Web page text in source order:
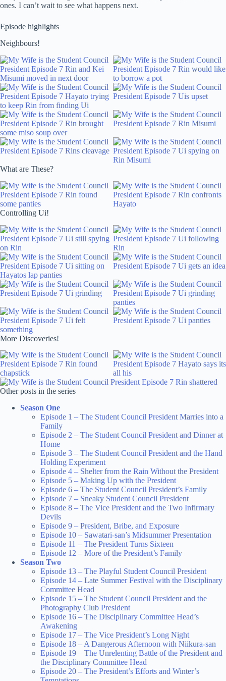
ones. I can’t wait to see what happens next.
Episode highlights
Neighbours!
What are These?
Controlling Ui!
More Discoveries!
Other posts in the series
Season One
Episode 1 – The Student Council President Marries into a
Family
Episode 2 – The Student Council President and Dinner at
Home
Episode 3 – The Student Council President and the Hand
Holding Experiment
Episode 4 – Shelter from the Rain Without the President
Episode 5 – Making Up with the President
Episode 6 – The Student Council President’s Family
Episode 7 – Sneaky Student Council President
Episode 8 – The Vice President and the Two Infirmary
Devils
Episode 9 – President, Bribe, and Exposure
Episode 10 – Sawatari-san’s Midsummer Presentation
Episode 11 – The President Turns Sixteen
Episode 12 – More of the President’s Family
Season Two
Episode 13 – The Playful Student Council President
Episode 14 – Late Summer Festival with the Disciplinary
Committee Head
Episode 15 – The Student Council President and the
Photography Club President
Episode 16 – The Disciplinary Committee Head’s
Awakening
Episode 17 – The Vice President’s Long Night
Episode 18 – A Dangerous Afternoon with Niikura-san
Episode 19 – The Unrelenting Battle of the President and
the Disciplinary Committee Head
Episode 20 – The President’s Efforts and Winter’s